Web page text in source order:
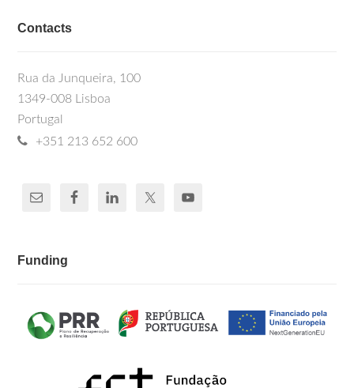
Contacts
Rua da Junqueira, 100
1349-008 Lisboa
Portugal
+351 213 652 600
Funding